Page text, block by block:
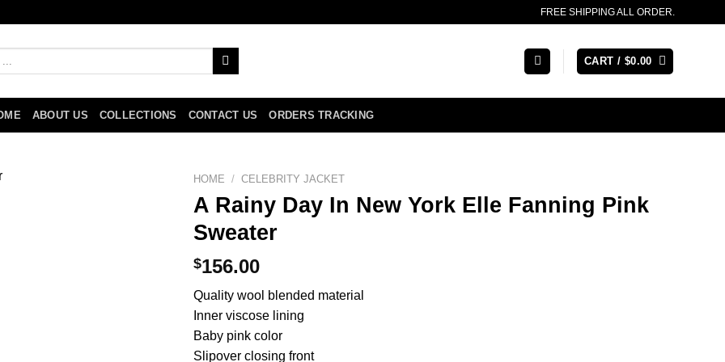
FREE SHIPPING ALL ORDER.
CART / $0.00
ABOUT US COLLECTIONS CONTACT US ORDERS TRACKING
HOME / CELEBRITY JACKET
A Rainy Day In New York Elle Fanning Pink
Sweater
$156.00
Quality wool blended material
Inner viscose lining
Baby pink color
Slipover closing front